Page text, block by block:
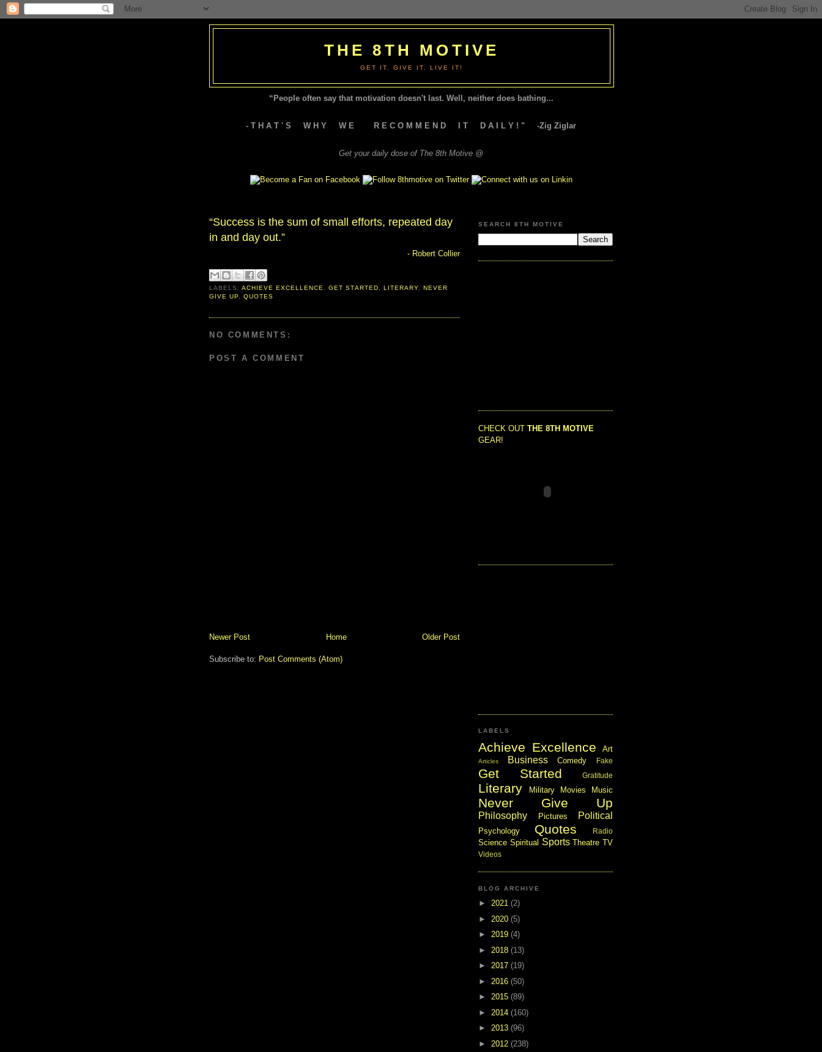
THE 8TH MOTIVE
GET IT. GIVE IT. LIVE IT!
“People often say that motivation doesn't last. Well, neither does bathing...
- T H A T ' S W H Y W E R E C O M M E N D I T D A I L Y ! " -Zig Ziglar
Get your daily dose of The 8th Motive @
“Success is the sum of small efforts, repeated day
in and day out.”
- Robert Collier
LABELS:ACHIEVE EXCELLENCE ,GET STARTED LITERARY, NEVER
GIVE UP ,QUOTES
NO COMMENTS:
POST A COMMENT
Newer Post Older Post
Home
Subscribe to: Post Comments (Atom)
SEARCH 8TH MOTIVE
CHECK OUT THE 8TH MOTIVE
GEAR!
LABELS
Achieve Excellence Art
Articles Business Comedy Fake
Get Started Gratitude
Literary Military Movies Music
Never Give Up
Philosophy Pictures Political
Psychology Quotes Radio
Science Spiritual Sports Theatre TV
Videos
BLOG ARCHIVE
► 2021 (2)
► 2020 (5)
► 2019 (4)
► 2018 (13)
► 2017 (19)
► 2016 (50)
► 2015 (89)
► 2014 (160)
► 2013 (96)
► 2012 (238)